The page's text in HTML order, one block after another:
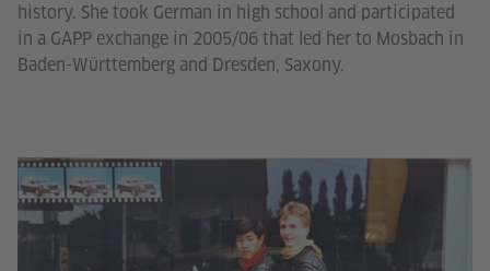
history. She took German in high school and participated
in a GAPP exchange in 2005/06 that led her to Mosbach in
Baden-Württemberg and Dresden, Saxony.